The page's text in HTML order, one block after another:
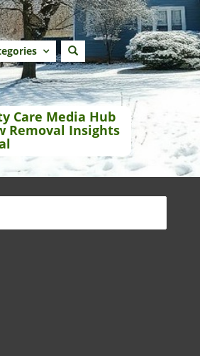
Care Media Hub
Removal Insights